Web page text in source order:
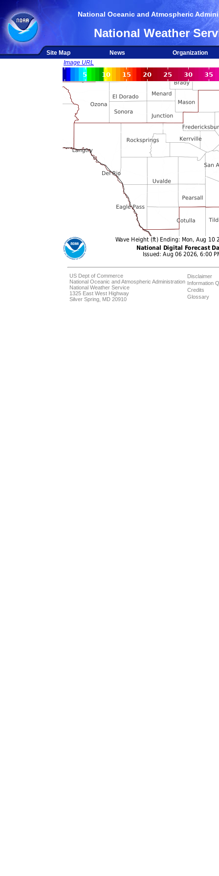
National Oceanic and Atmospheric
National Weather
Site Map News
Organization
Image URL
US Dept of Commerce
National Oceanic and Atmospheric Administration
National Weather Service
1325 East West Highway
Silver Spring, MD 20910
Disclaimer
Information
Credits
Glossary